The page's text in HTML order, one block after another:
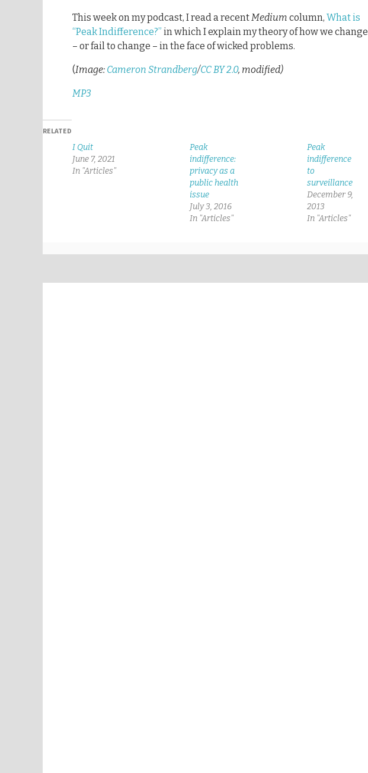
This week on my podcast, I read a recent Medium column, What is
“Peak Indifference?” in which I explain my theory of how we change
– or fail to change – in the face of wicked problems.
(Image: Cameron Strandberg/CC BY 2.0, modified)
MP3
RELATED
I Quit
June 7, 2021
In "Articles"
Peak
indifference:
privacy as a
public health
issue
July 3, 2016
In "Articles"
Peak
indifference
to
surveillance
December 9,
2013
In "Articles"